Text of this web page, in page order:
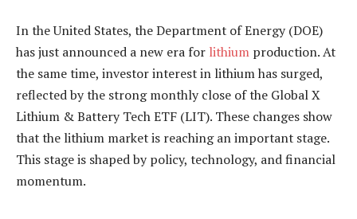
In the United States, the Department of Energy (DOE)
has just announced a new era for lithium production. At
the same time, investor interest in lithium has surged,
reflected by the strong monthly close of the Global X
Lithium & Battery Tech ETF (LIT). These changes show
that the lithium market is reaching an important stage.
This stage is shaped by policy, technology, and financial
momentum.